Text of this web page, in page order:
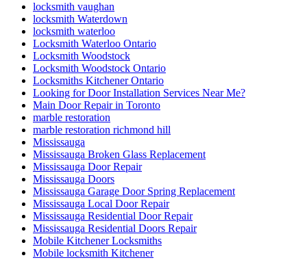
locksmith vaughan
locksmith Waterdown
locksmith waterloo
Locksmith Waterloo Ontario
Locksmith Woodstock
Locksmith Woodstock Ontario
Locksmiths Kitchener Ontario
Looking for Door Installation Services Near Me?
Main Door Repair in Toronto
marble restoration
marble restoration richmond hill
Mississauga
Mississauga Broken Glass Replacement
Mississauga Door Repair
Mississauga Doors
Mississauga Garage Door Spring Replacement
Mississauga Local Door Repair
Mississauga Residential Door Repair
Mississauga Residential Doors Repair
Mobile Kitchener Locksmiths
Mobile locksmith Kitchener